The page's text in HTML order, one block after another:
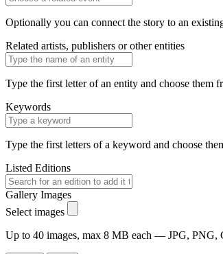
Optionally you can connect the story to an
Related artists, publishers or other entities
Type the first letter of an entity and choose them
Keywords
Type the first letters of a keyword and choose
Listed Editions
Gallery Images
Select images
Up to 40 images, max 8 MB each — JPG, PNG,